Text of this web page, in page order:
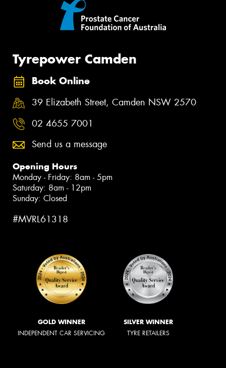
Tyrepower Camden
Book Online
39 Elizabeth Street, Camden NSW 2570
02 4655 7001
Send us a message
Opening Hours
Monday - Friday: 8am - 5pm
Saturday: 8am - 12pm
Sunday: Closed
#MVRL61318
GOLD WINNER
INDEPENDENT CAR SERVICING
SILVER WINNER
TYRE RETAILERS